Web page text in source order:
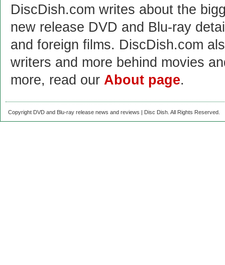
DiscDish.com writes about the
new release DVD and Blu-ray
and foreign films. DiscDish.com
writers and more behind movies
more, read our About page.
Copyright DVD and Blu-ray release news and reviews | Disc Dish. All Rights Reserved.